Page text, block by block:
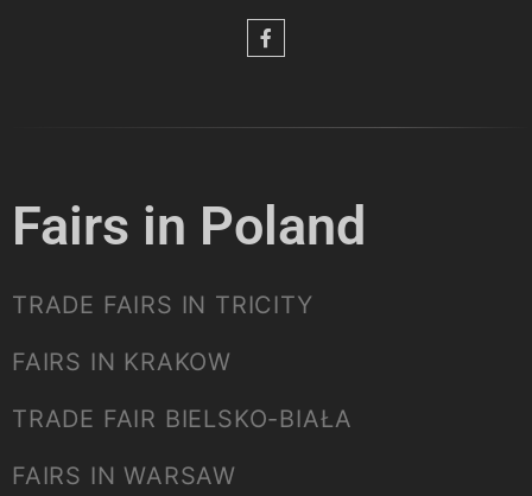
Fairs in Poland
TRADE FAIRS IN TRICITY
FAIRS IN KRAKOW
TRADE FAIR BIELSKO-BIAŁA
FAIRS IN WARSAW